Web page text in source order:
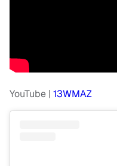
YouTube | 13WMAZ